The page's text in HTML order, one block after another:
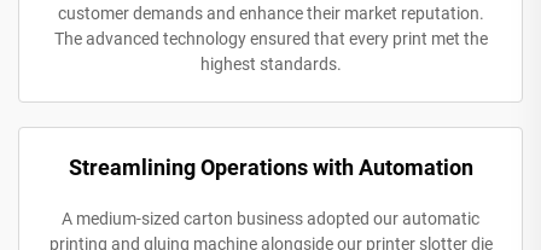
customer demands and enhance their market reputation.
The advanced technology ensured that every print met the
highest standards.
Streamlining Operations with Automation
A medium-sized carton business adopted our automatic
printing and gluing machine alongside our printer slotter die